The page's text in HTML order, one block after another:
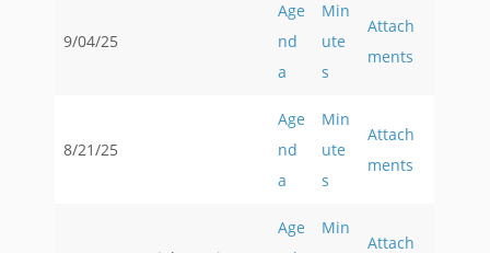
9/04/25
Age
nd
a
Min
ute
s
Attach
ments
8/21/25
Age
nd
a
Min
ute
s
Attach
ments
Age
Min
Attach